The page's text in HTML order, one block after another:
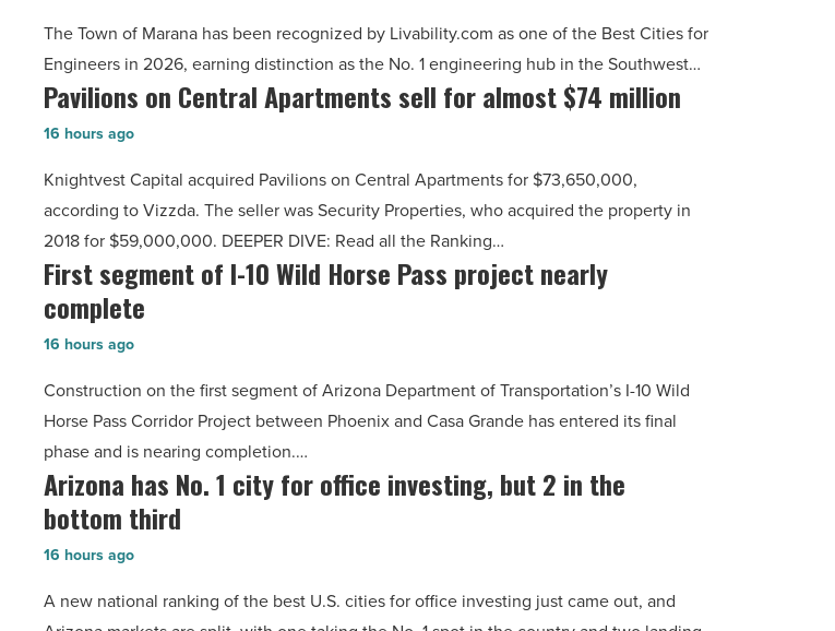
engineering
hub
in
the
-
Read
Article
The Town of Marana has been recognized by Livability.com as one of the Best Cities for
Engineers in 2026, earning distinction as the No. 1 engineering hub in the Southwest…
Pavilions
on
Apartments
sell
for
almost
$74
million
Read
Article
Pavilions on Central Apartments sell for almost $74 million
16 hours ago
Knightvest Capital acquired Pavilions on Central Apartments for $73,650,000,
according to Vizzda. The seller was Security Properties, who acquired the property in
2018 for $59,000,000. DEEPER DIVE: Read all the Ranking…
First
segment
10
Wild
Horse
Pass
project
nearly
-
First segment of I-10 Wild Horse Pass project nearly
complete
16 hours ago
Construction on the first segment of Arizona Department of Transportation’s I-10 Wild
Horse Pass Corridor Project between Phoenix and Casa Grande has entered its final
phase and is nearing completion.…
Arizona
has
city
Arizona has No. 1 city for office investing, but 2 in the
bottom third
16 hours ago
A new national ranking of the best U.S. cities for office investing just came out, and